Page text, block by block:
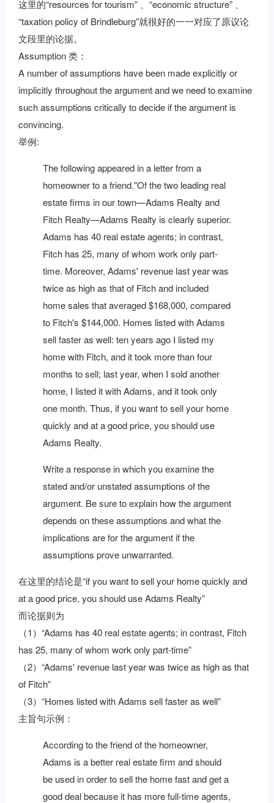
这里的“resources for tourism” 、“economic structure” 、
“taxation policy of Brindleburg”就很好的一一对应了原议论
文段里的论据。
Assumption 类：
A number of assumptions have been made explicitly or
implicitly throughout the argument and we need to examine
such assumptions critically to decide if the argument is
convincing.
举例:
The following appeared in a letter from a
homeowner to a friend."Of the two leading real
estate firms in our town—Adams Realty and
Fitch Realty—Adams Realty is clearly superior.
Adams has 40 real estate agents; in contrast,
Fitch has 25, many of whom work only part-
time. Moreover, Adams' revenue last year was
twice as high as that of Fitch and included
home sales that averaged $168,000, compared
to Fitch's $144,000. Homes listed with Adams
sell faster as well: ten years ago I listed my
home with Fitch, and it took more than four
months to sell; last year, when I sold another
home, I listed it with Adams, and it took only
one month. Thus, if you want to sell your home
quickly and at a good price, you should use
Adams Realty.
Write a response in which you examine the
stated and/or unstated assumptions of the
argument. Be sure to explain how the argument
depends on these assumptions and what the
implications are for the argument if the
assumptions prove unwarranted.
在这里的结论是“if you want to sell your home quickly and
at a good price, you should use Adams Realty”
而论据则为
（1）“Adams has 40 real estate agents; in contrast, Fitch
has 25, many of whom work only part-time”
（2）“Adams' revenue last year was twice as high as that
of Fitch”
（3）“Homes listed with Adams sell faster as well”
主旨句示例：
According to the friend of the homeowner,
Adams is a better real estate firm and should
be used in order to sell the home fast and get a
good deal because it has more full-time agents,